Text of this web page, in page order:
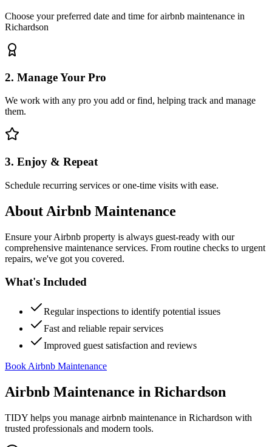
Choose your preferred date and time for airbnb maintenance in
Richardson
2. Manage Your Pro
We work with any pro you add or find, helping track and manage
them.
3. Enjoy & Repeat
Schedule recurring services or one-time visits with ease.
About Airbnb Maintenance
Ensure your Airbnb property is always guest-ready with our
comprehensive maintenance services. From routine checks to urgent
repairs, we've got you covered.
What's Included
Regular inspections to identify potential issues
Fast and reliable repair services
Improved guest satisfaction and reviews
Book Airbnb Maintenance
Airbnb Maintenance in Richardson
TIDY helps you manage airbnb maintenance in Richardson with
trusted professionals and modern tools.